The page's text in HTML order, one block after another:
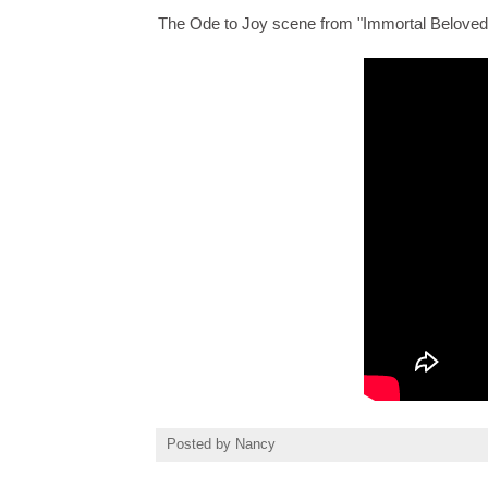
The Ode to Joy scene from "Immortal
Posted by Nancy